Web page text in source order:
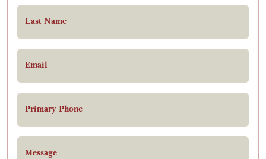
Last Name
Email
Primary Phone
Message